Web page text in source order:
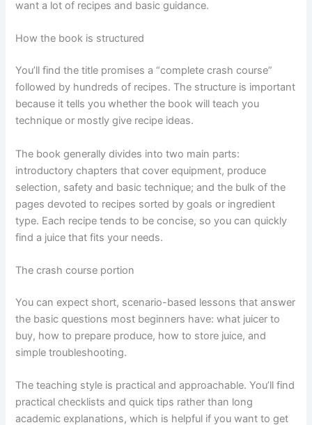
want a lot of recipes and basic guidance.
How the book is structured
You’ll find the title promises a “complete crash course”
followed by hundreds of recipes. The structure is important
because it tells you whether the book will teach you
technique or mostly give recipe ideas.
The book generally divides into two main parts:
introductory chapters that cover equipment, produce
selection, safety and basic technique; and the bulk of the
pages devoted to recipes sorted by goals or ingredient
type. Each recipe tends to be concise, so you can quickly
find a juice that fits your needs.
The crash course portion
You can expect short, scenario-based lessons that answer
the basic questions most beginners have: what juicer to
buy, how to prepare produce, how to store juice, and
simple troubleshooting.
The teaching style is practical and approachable. You’ll find
practical checklists and quick tips rather than long
academic explanations, which is helpful if you want to get